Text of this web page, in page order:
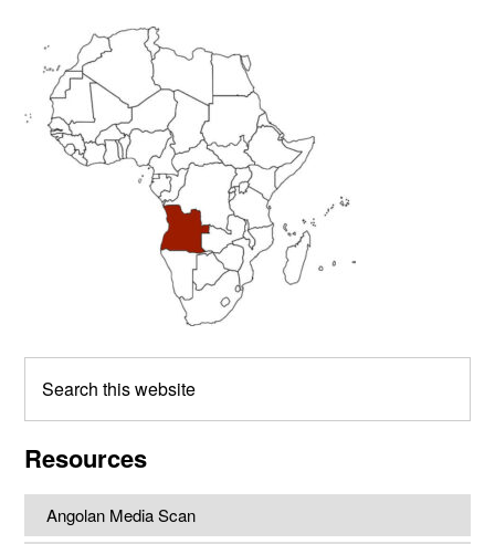
Primary
Sidebar
this
Resources
Angolan Media Scan